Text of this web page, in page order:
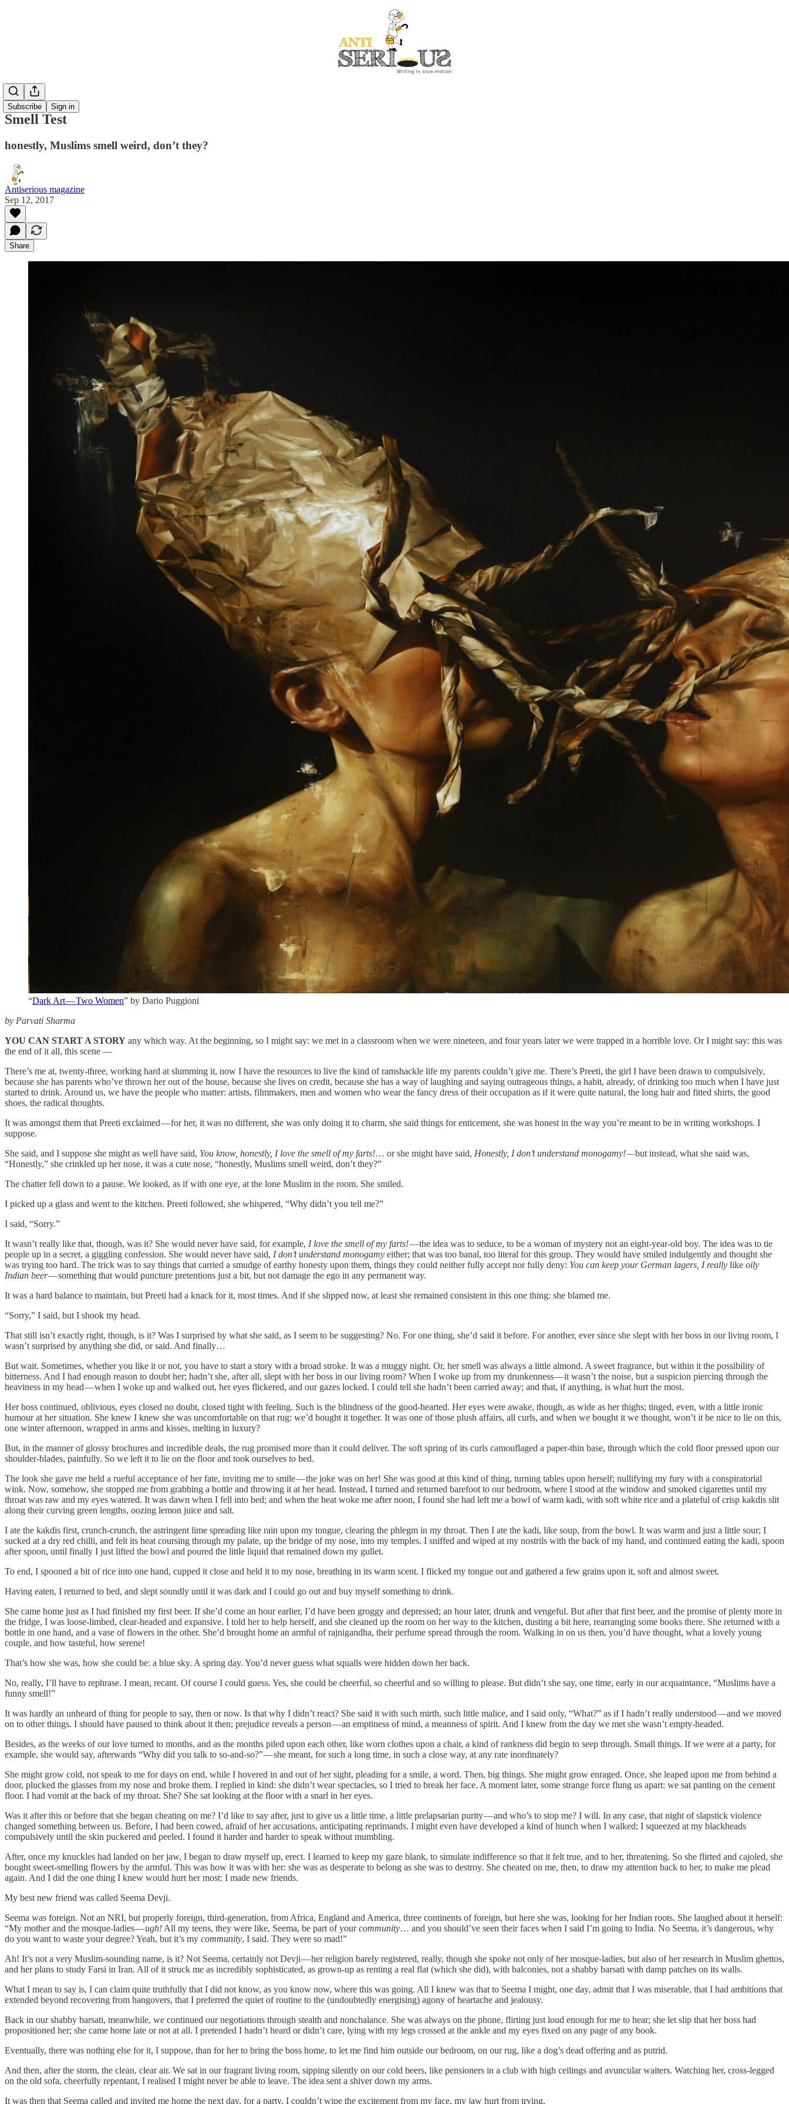
Subscribe Sign in
Smell Test
honestly, Muslims smell weird, don’t they?
Antiserious magazine
Sep 12, 2017
Share
“Dark Art — Two Women” by Dario Puggioni
by Parvati Sharma
YOU CAN START A STORY any which way. At the beginning, so I might say: we met in a classroom when we were nineteen, and four years later we were trapped in a horrible love. Or I might say: this was
the end of it all, this scene —
There’s me at, twenty-three, working hard at slumming it, now I have the resources to live the kind of ramshackle life my parents couldn’t give me. There’s Preeti, the girl I have been drawn to compulsively,
because she has parents who’ve thrown her out of the house, because she lives on credit, because she has a way of laughing and saying outrageous things, a habit, already, of drinking too much when I have just
started to drink. Around us, we have the people who matter: artists, filmmakers, men and women who wear the fancy dress of their occupation as if it were quite natural, the long hair and fitted shirts, the good
shoes, the radical thoughts.
It was amongst them that Preeti exclaimed — for her, it was no different, she was only doing it to charm, she said things for enticement, she was honest in the way you’re meant to be in writing workshops. I
suppose.
She said, and I suppose she might as well have said, You know, honestly, I love the smell of my farts!… or she might have said, Honestly, I don’t understand monogamy! —but instead, what she said was,
“Honestly,” she crinkled up her nose, it was a cute nose, “honestly, Muslims smell weird, don’t they?”
The chatter fell down to a pause. We looked, as if with one eye, at the lone Muslim in the room. She smiled.
I picked up a glass and went to the kitchen. Preeti followed, she whispered, “Why didn’t you tell me?”
I said, “Sorry.”
It wasn’t really like that, though, was it? She would never have said, for example, I love the smell of my farts!— the idea was to seduce, to be a woman of mystery not an eight-year-old boy. The idea was to tie
people up in a secret, a giggling confession. She would never have said, I don’t understand monogamy either; that was too banal, too literal for this group. They would have smiled indulgently and thought she
was trying too hard. The trick was to say things that carried a smudge of earthy honesty upon them, things they could neither fully accept nor fully deny: You can keep your German lagers, I really like oily
Indian beer— something that would puncture pretentions just a bit, but not damage the ego in any permanent way.
It was a hard balance to maintain, but Preeti had a knack for it, most times. And if she slipped now, at least she remained consistent in this one thing: she blamed me.
“Sorry,” I said, but I shook my head.
That still isn’t exactly right, though, is it? Was I surprised by what she said, as I seem to be suggesting? No. For one thing, she’d said it before. For another, ever since she slept with her boss in our living room, I
wasn’t surprised by anything she did, or said. And finally…
But wait. Sometimes, whether you like it or not, you have to start a story with a broad stroke. It was a muggy night. Or, her smell was always a little almond. A sweet fragrance, but within it the possibility of
bitterness. And I had enough reason to doubt her; hadn’t she, after all, slept with her boss in our living room? When I woke up from my drunkenness — it wasn’t the noise, but a suspicion piercing through the
heaviness in my head — when I woke up and walked out, her eyes flickered, and our gazes locked. I could tell she hadn’t been carried away; and that, if anything, is what hurt the most.
Her boss continued, oblivious, eyes closed no doubt, closed tight with feeling. Such is the blindness of the good-hearted. Her eyes were awake, though, as wide as her thighs; tinged, even, with a little ironic
humour at her situation. She knew I knew she was uncomfortable on that rug: we’d bought it together. It was one of those plush affairs, all curls, and when we bought it we thought, won’t it be nice to lie on this,
one winter afternoon, wrapped in arms and kisses, melting in luxury?
But, in the manner of glossy brochures and incredible deals, the rug promised more than it could deliver. The soft spring of its curls camouflaged a paper-thin base, through which the cold floor pressed upon our
shoulder-blades, painfully. So we left it to lie on the floor and took ourselves to bed.
The look she gave me held a rueful acceptance of her fate, inviting me to smile — the joke was on her! She was good at this kind of thing, turning tables upon herself; nullifying my fury with a conspiratorial
wink. Now, somehow, she stopped me from grabbing a bottle and throwing it at her head. Instead, I turned and returned barefoot to our bedroom, where I stood at the window and smoked cigarettes until my
throat was raw and my eyes watered. It was dawn when I fell into bed; and when the heat woke me after noon, I found she had left me a bowl of warm kadi, with soft white rice and a plateful of crisp kakdis slit
along their curving green lengths, oozing lemon juice and salt.
I ate the kakdis first, crunch-crunch, the astringent lime spreading like rain upon my tongue, clearing the phlegm in my throat. Then I ate the kadi, like soup, from the bowl. It was warm and just a little sour; I
sucked at a dry red chilli, and felt its heat coursing through my palate, up the bridge of my nose, into my temples. I sniffed and wiped at my nostrils with the back of my hand, and continued eating the kadi, spoon
after spoon, until finally I just lifted the bowl and poured the little liquid that remained down my gullet.
To end, I spooned a bit of rice into one hand, cupped it close and held it to my nose, breathing in its warm scent. I flicked my tongue out and gathered a few grains upon it, soft and almost sweet.
Having eaten, I returned to bed, and slept soundly until it was dark and I could go out and buy myself something to drink.
She came home just as I had finished my first beer. If she’d come an hour earlier, I’d have been groggy and depressed; an hour later, drunk and vengeful. But after that first beer, and the promise of plenty more in
the fridge, I was loose-limbed, clear-headed and expansive. I told her to help herself, and she cleaned up the room on her way to the kitchen, dusting a bit here, rearranging some books there. She returned with a
bottle in one hand, and a vase of flowers in the other. She’d brought home an armful of rajnigandha, their perfume spread through the room. Walking in on us then, you’d have thought, what a lovely young
couple, and how tasteful, how serene!
That’s how she was, how she could be: a blue sky. A spring day. You’d never guess what squalls were hidden down her back.
No, really, I’ll have to rephrase. I mean, recant. Of course I could guess. Yes, she could be cheerful, so cheerful and so willing to please. But didn’t she say, one time, early in our acquaintance, “Muslims have a
funny smell!”
It was hardly an unheard of thing for people to say, then or now. Is that why I didn’t react? She said it with such mirth, such little malice, and I said only, “What?” as if I hadn’t really understood — and we moved
on to other things. I should have paused to think about it then; prejudice reveals a person — an emptiness of mind, a meanness of spirit. And I knew from the day we met she wasn’t empty-headed.
Besides, as the weeks of our love turned to months, and as the months piled upon each other, like worn clothes upon a chair, a kind of rankness did begin to seep through. Small things. If we were at a party, for
example, she would say, afterwards “Why did you talk to so-and-so?” — she meant, for such a long time, in such a close way, at any rate inordinately?
She might grow cold, not speak to me for days on end, while I hovered in and out of her sight, pleading for a smile, a word. Then, big things. She might grow enraged. Once, she leaped upon me from behind a
door, plucked the glasses from my nose and broke them. I replied in kind: she didn’t wear spectacles, so I tried to break her face. A moment later, some strange force flung us apart: we sat panting on the cement
floor. I had vomit at the back of my throat. She? She sat looking at the floor with a snarl in her eyes.
Was it after this or before that she began cheating on me? I’d like to say after, just to give us a little time, a little prelapsarian purity — and who’s to stop me? I will. In any case, that night of slapstick violence
changed something between us. Before, I had been cowed, afraid of her accusations, anticipating reprimands. I might even have developed a kind of hunch when I walked; I squeezed at my blackheads
compulsively until the skin puckered and peeled. I found it harder and harder to speak without mumbling.
After, once my knuckles had landed on her jaw, I began to draw myself up, erect. I learned to keep my gaze blank, to simulate indifference so that it felt true, and to her, threatening. So she flirted and cajoled, she
bought sweet-smelling flowers by the armful. This was how it was with her: she was as desperate to belong as she was to destroy. She cheated on me, then, to draw my attention back to her, to make me plead
again. And I did the one thing I knew would hurt her most: I made new friends.
My best new friend was called Seema Devji.
Seema was foreign. Not an NRI, but properly foreign, third-generation, from Africa, England and America, three continents of foreign, but here she was, looking for her Indian roots. She laughed about it herself:
“My mother and the mosque-ladies —ugh! All my teens, they were like, Seema, be part of yourcommunity… and you should’ve seen their faces when I said I’m going to India. No Seema, it’s dangerous, why
do you want to waste your degree? Yeah, but it’s my community, I said. They were so mad!”
Ah! It’s not a very Muslim-sounding name, is it? Not Seema, certainly not Devji — her religion barely registered, really, though she spoke not only of her mosque-ladies, but also of her research in Muslim ghettos,
and her plans to study Farsi in Iran. All of it struck me as incredibly sophisticated, as grown-up as renting a real flat (which she did), with balconies, not a shabby barsati with damp patches on its walls.
What I mean to say is, I can claim quite truthfully that I did not know, as you know now, where this was going. All I knew was that to Seema I might, one day, admit that I was miserable, that I had ambitions that
extended beyond recovering from hangovers, that I preferred the quiet of routine to the (undoubtedly energising) agony of heartache and jealousy.
Back in our shabby barsati, meanwhile, we continued our negotiations through stealth and nonchalance. She was always on the phone, flirting just loud enough for me to hear; she let slip that her boss had
propositioned her; she came home late or not at all. I pretended I hadn’t heard or didn’t care, lying with my legs crossed at the ankle and my eyes fixed on any page of any book.
Eventually, there was nothing else for it, I suppose, than for her to bring the boss home, to let me find him outside our bedroom, on our rug, like a dog’s dead offering and as putrid.
And then, after the storm, the clean, clear air. We sat in our fragrant living room, sipping silently on our cold beers, like pensioners in a club with high ceilings and avuncular waiters. Watching her, cross-legged
on the old sofa, cheerfully repentant, I realised I might never be able to leave. The idea sent a shiver down my arms.
It was then that Seema called and invited me home the next day, for a party. I couldn’t wipe the excitement from my face, my jaw hurt from trying.